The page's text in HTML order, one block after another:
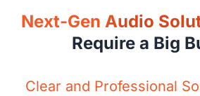
Next-Gen Audio
Require a Big
Clear and Professional